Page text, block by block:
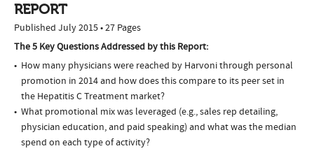
REPORT
Published July 2015 • 27 Pages
The 5 Key Questions Addressed by this Report:
How many physicians were reached by Harvoni through personal
promotion in 2014 and how does this compare to its peer set in
the Hepatitis C Treatment market?
What promotional mix was leveraged (e.g., sales rep detailing,
physician education, and paid speaking) and what was the median
spend on each type of activity?